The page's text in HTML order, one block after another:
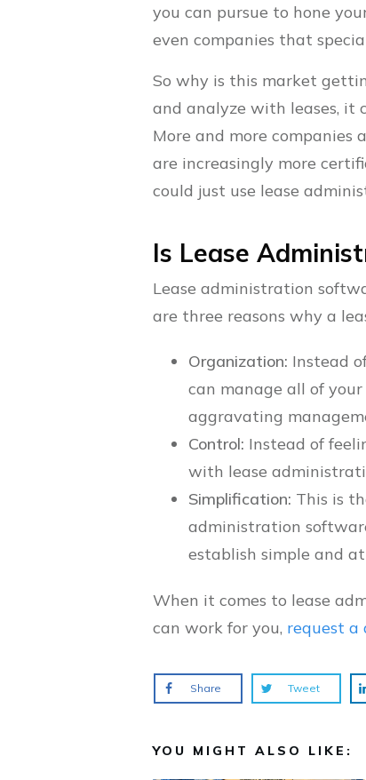
you can pursue to hone
even companies that
So why is this market
and analyze with leases, it
More and more
are increasingly more
could just use lease
Is Lease
Lease administration
are three reasons why a
Organization: Instead
can manage all of
aggravating
Control: Instead of
with lease
Simplification: This is
administration
establish simple and
When it comes to lease
can work for you, request a
Share Tweet
YOU MIGHT ALSO LIKE: